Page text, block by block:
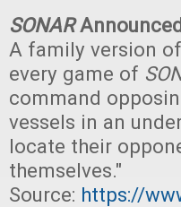
SONAR
A family version of
every game of
command
vessels in an
locate their
themselves."
Source: https://